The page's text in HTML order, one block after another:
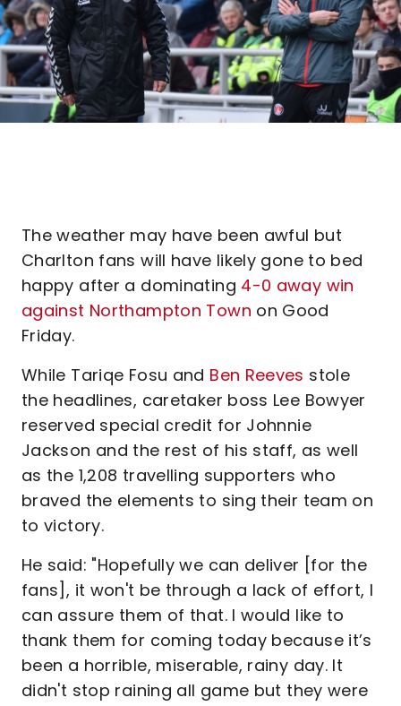
The weather may have been awful but
Charlton fans will have likely gone to bed
happy after a dominating 4-0 away win
against Northampton Town on Good
Friday.
While Tariqe Fosu and Ben Reeves stole
the headlines, caretaker boss Lee Bowyer
reserved special credit for Johnnie
Jackson and the rest of his staff, as well
as the 1,208 travelling supporters who
braved the elements to sing their team on
to victory.
He said: "Hopefully we can deliver [for the
fans], it won't be through a lack of effort, I
can assure them of that. I would like to
thank them for coming today because it’s
been a horrible, miserable, rainy day. It
didn't stop raining all game but they were